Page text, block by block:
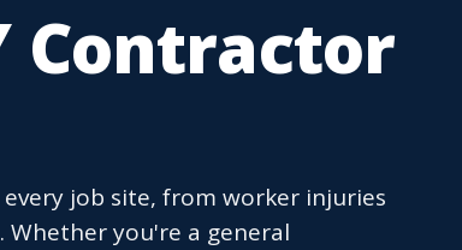
Contractor
job site, from worker injuries
you're a general